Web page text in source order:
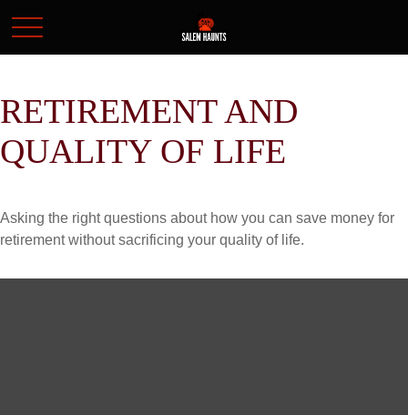
RETIREMENT AND
QUALITY OF LIFE
Asking the right questions about how you can save money for
retirement without sacrificing your quality of life.